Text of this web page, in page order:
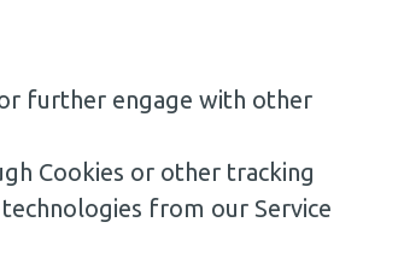
further engage with other
Cookies or other tracking
from our Service